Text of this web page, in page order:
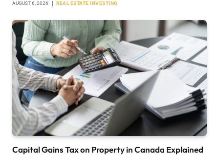
AUGUST 6, 2026 REAL ESTATE INVESTING
Capital Gains Tax on Property in Canada Explained